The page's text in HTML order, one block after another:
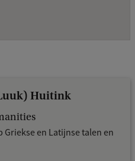
Huitink
Griekse en Latijnse talen en